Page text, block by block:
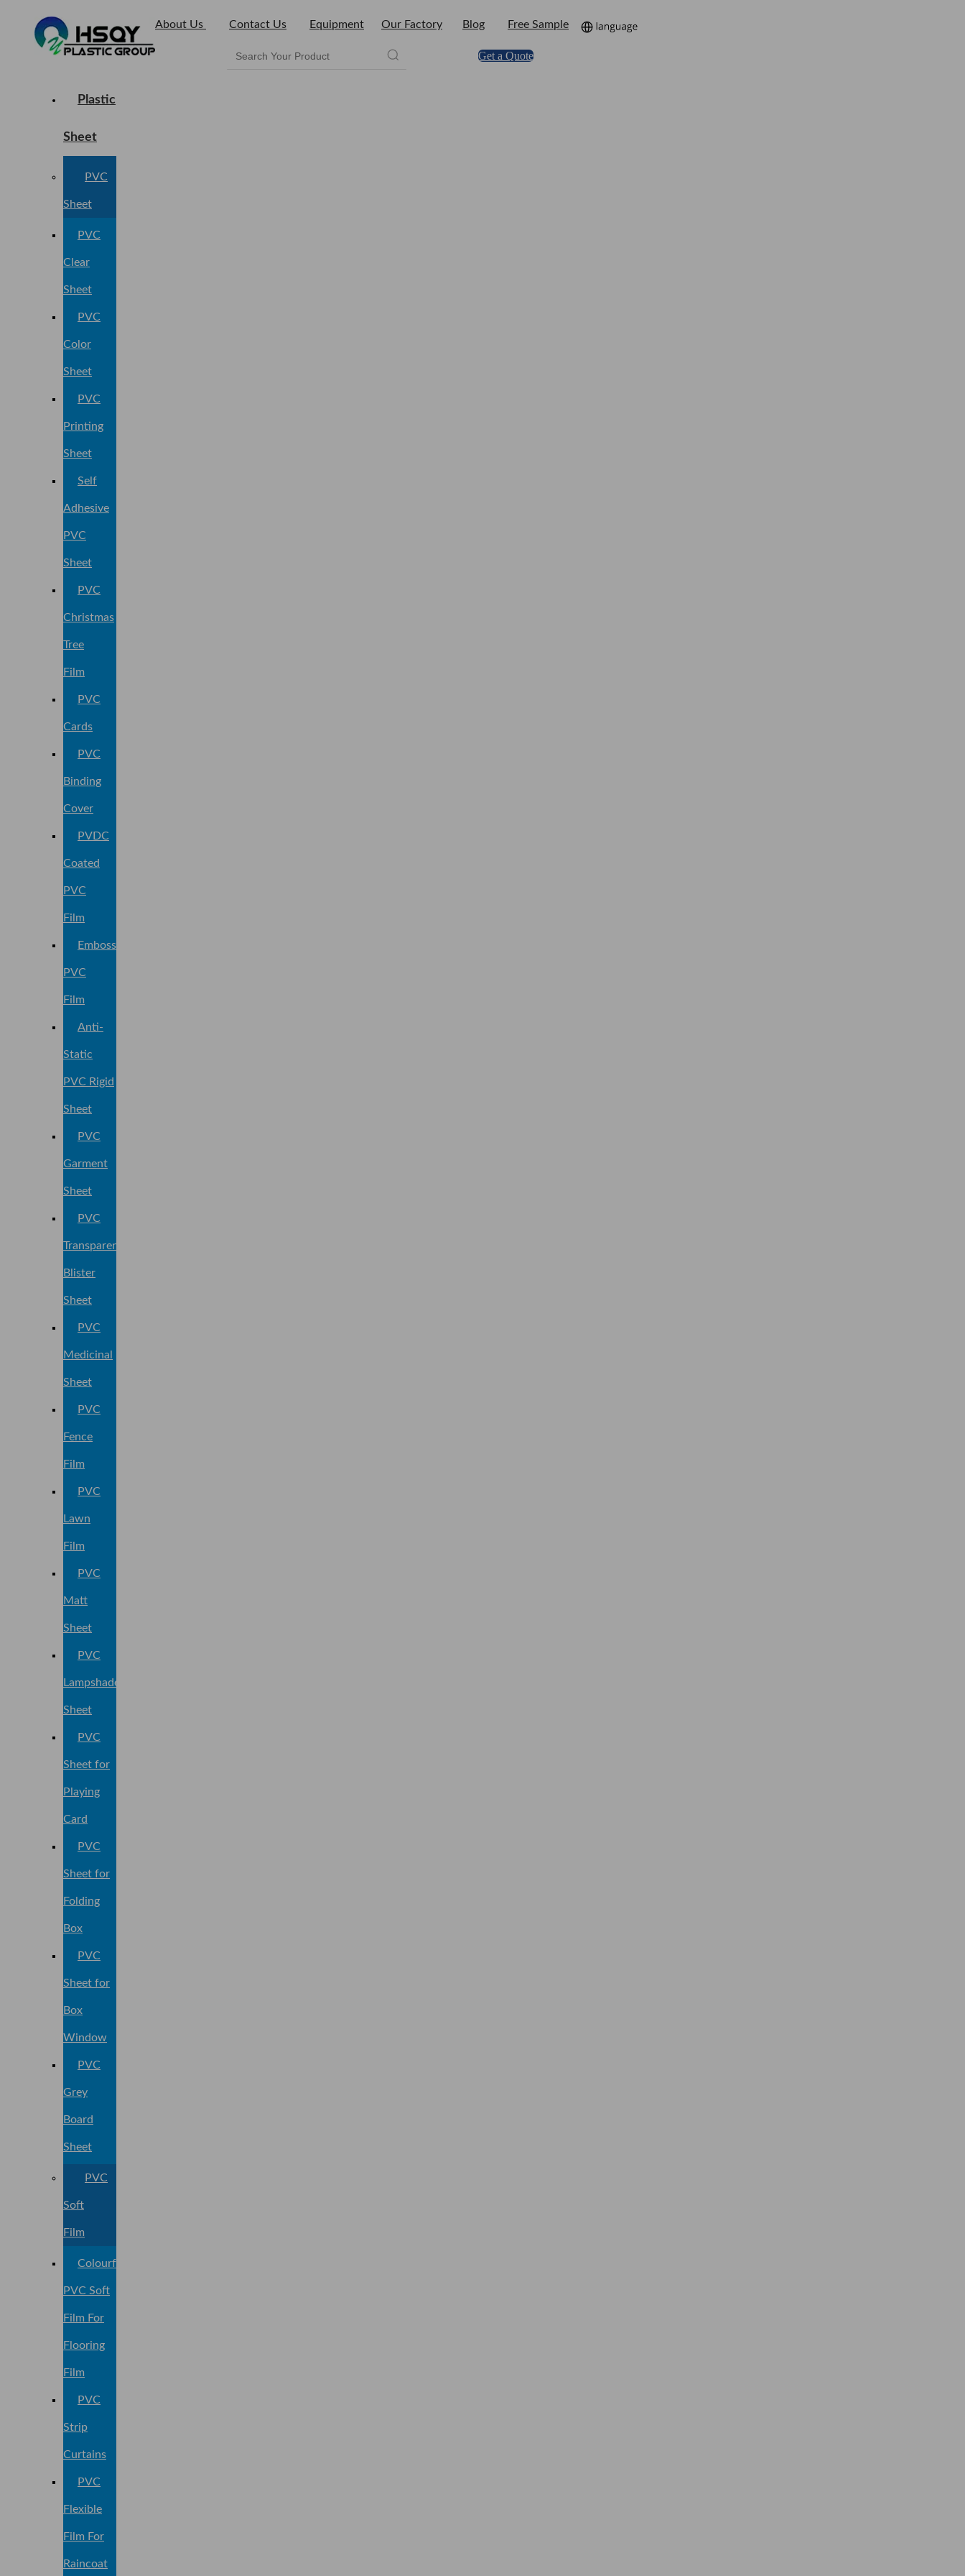
About Us Contact Us Equipment Our Factory Blog Free Sample
Get a Quote
Plastic
Sheet
PVC
Sheet
PVC
Clear
Sheet
PVC
Color
Sheet
PVC
Printing
Sheet
Self
Adhesive
PVC
Sheet
PVC
Christmas
Tree
Film
PVC
Cards
PVC
Binding
Cover
PVDC
Coated
PVC
Film
Embossed
PVC
Film
Anti-
Static
PVC Rigid
Sheet
PVC
Garment
Sheet
PVC
Transparent
Blister
Sheet
PVC
Medicinal
Sheet
PVC
Fence
Film
PVC
Lawn
Film
PVC
Matt
Sheet
PVC
Lampshade
Sheet
PVC
Sheet for
Playing
Card
PVC
Sheet for
Folding
Box
PVC
Sheet for
Box
Window
PVC
Grey
Board
Sheet
PVC
Soft
Film
Colourful
PVC Soft
Film For
Flooring
Film
PVC
Strip
Curtains
PVC
Flexible
Film For
Raincoat